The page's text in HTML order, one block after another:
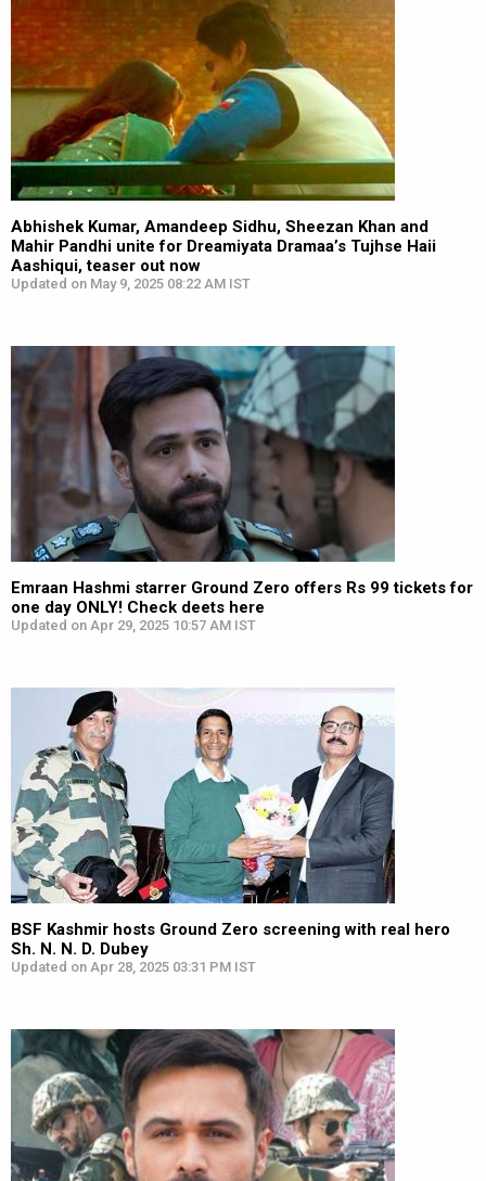
Abhishek Kumar, Amandeep Sidhu, Sheezan Khan and
Mahir Pandhi unite for Dreamiyata Dramaa’s Tujhse Haii
Aashiqui, teaser out now
Updated on May 9, 2025 08:22 AM IST
Emraan Hashmi starrer Ground Zero offers Rs 99 tickets for
one day ONLY! Check deets here
Updated on Apr 29, 2025 10:57 AM IST
BSF Kashmir hosts Ground Zero screening with real hero
Sh. N. N. D. Dubey
Updated on Apr 28, 2025 03:31 PM IST